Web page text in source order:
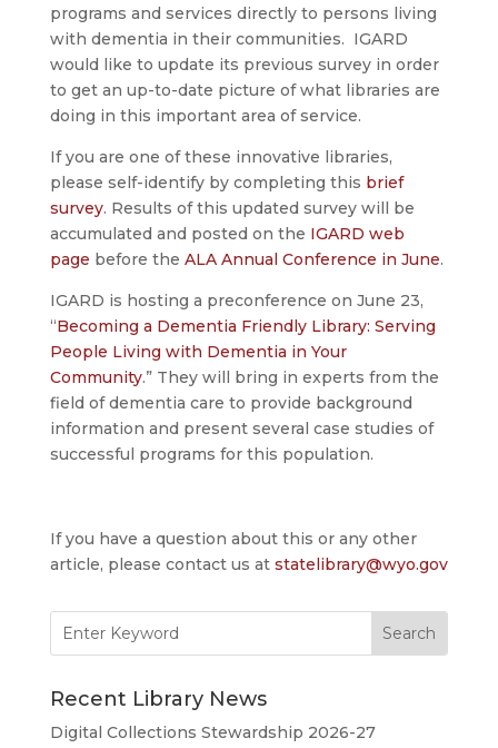
programs and services directly to persons living
with dementia in their communities. IGARD
would like to update its previous survey in order
to get an up-to-date picture of what libraries are
doing in this important area of service.
If you are one of these innovative libraries,
please self-identify by completing this brief
survey. Results of this updated survey will be
accumulated and posted on the IGARD web
page before the ALA Annual Conference in June.
IGARD is hosting a preconference on June 23,
“Becoming a Dementia Friendly Library: Serving
People Living with Dementia in Your
Community.” They will bring in experts from the
field of dementia care to provide background
information and present several case studies of
successful programs for this population.
If you have a question about this or any other
article, please contact us at statelibrary@wyo.gov
for:
Recent Library News
Digital Collections Stewardship 2026-27